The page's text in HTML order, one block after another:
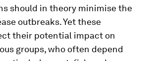
should in theory minimise the
outbreaks. Yet these
their potential impact on
groups, who often depend